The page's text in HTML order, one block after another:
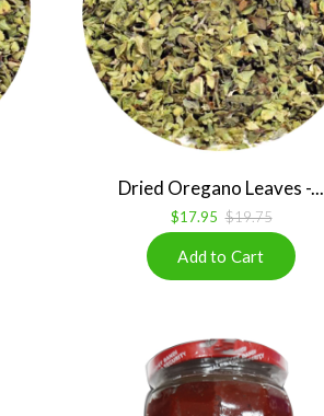
Dried Oregano Leaves -...
$17.95 $19.75